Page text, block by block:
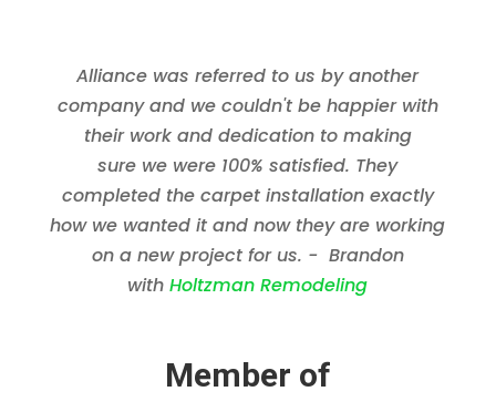
Alliance was referred to us by another
company and we couldn't be happier with
their work and dedication to making
sure we were 100% satisfied. They
completed the carpet installation exactly
how we wanted it and now they are working
on a new project for us. - Brandon
withHoltzman Remodeling
Member of